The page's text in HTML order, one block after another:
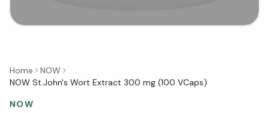
Home
NOW
NOW St.John's Wort Extract 300 mg (100 VCaps)
NOW